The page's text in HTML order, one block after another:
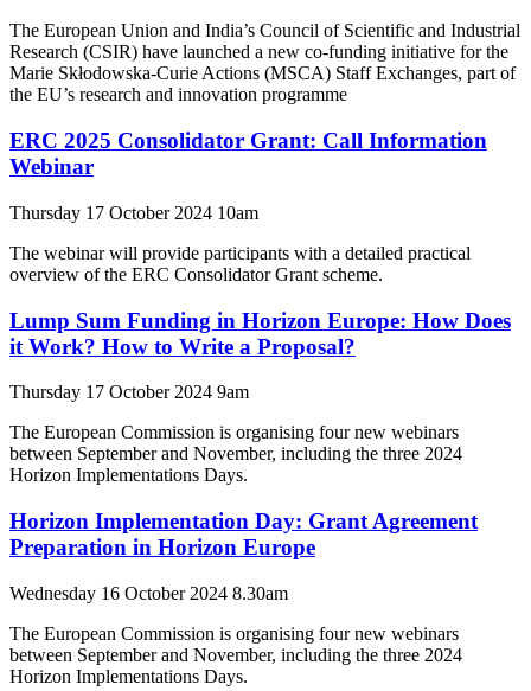
The European Union and India’s Council of Scientific and Industrial
Research (CSIR) have launched a new co-funding initiative for the
Marie Skłodowska-Curie Actions (MSCA) Staff Exchanges, part of
the EU’s research and innovation programme
ERC 2025 Consolidator Grant: Call Information
Webinar
Thursday 17 October 2024 10am
The webinar will provide participants with a detailed practical
overview of the ERC Consolidator Grant scheme.
Lump Sum Funding in Horizon Europe: How Does
it Work? How to Write a Proposal?
Thursday 17 October 2024 9am
The European Commission is organising four new webinars
between September and November, including the three 2024
Horizon Implementations Days.
Horizon Implementation Day: Grant Agreement
Preparation in Horizon Europe
Wednesday 16 October 2024 8.30am
The European Commission is organising four new webinars
between September and November, including the three 2024
Horizon Implementations Days.